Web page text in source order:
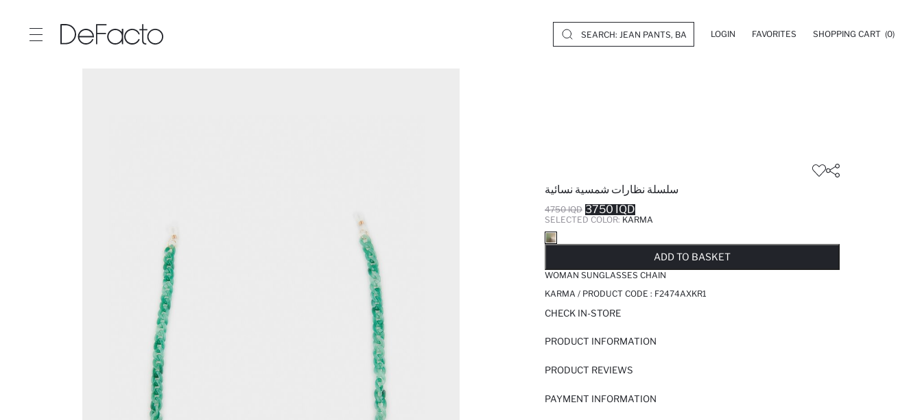
LOGIN FAVORITES SHOPPING CART (0)
سلسلة نظارات شمسية نسائية
4750 IQD 3750 IQD
SELECTED COLOR: KARMA
ADD TO BASKET
WOMAN SUNGLASSES CHAIN
KARMA / PRODUCT CODE : F2474AXKR1
CHECK IN-STORE
PRODUCT INFORMATION
PRODUCT REVIEWS
PAYMENT INFORMATION